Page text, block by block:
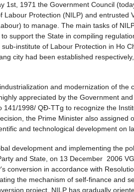
1st, 1971 the Government Council
Labour Protection (NILP) and
to manage. The main tasks of
support the State in compiling
institute of Labour Protection in Ho
city had been established
and modernization of
appreciated by the Government
141/1998/ QĐ-TTg to recognize the
the Prime Minister also
and technological development on
development and implementing the
and State, on 13 December 2006
conversion in accordance with
the mechanism of self-finance and
project, NILP has gradually